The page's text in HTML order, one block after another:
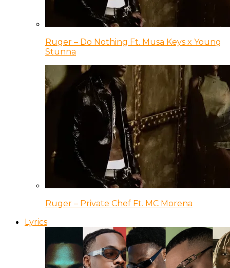
Ruger – Do Nothing Ft. Musa Keys x Young
Stunna
Ruger – Private Chef Ft. MC Morena
Lyrics